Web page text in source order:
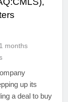
months
up its
a deal to buy